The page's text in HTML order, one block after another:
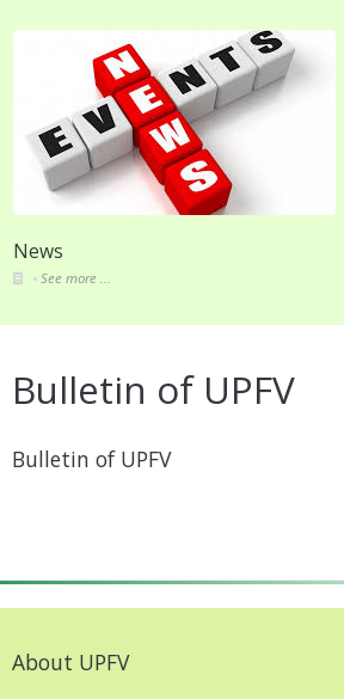
News
See more ...
Bulletin of UPFV
Bulletin of UPFV
About UPFV